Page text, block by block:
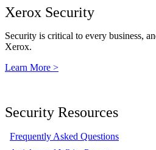
Xerox Security
Security is critical to every business,
Xerox.
Learn More >
Security Resources
Frequently Asked Questions